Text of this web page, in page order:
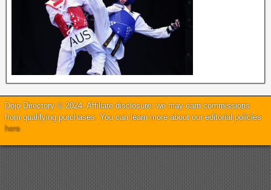
Dojo Directory © 2024. Affiliate disclosure: we may earn commissions
from qualifying purchases. You can learn more about our editorial policies
here.